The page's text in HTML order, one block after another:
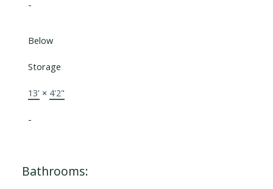
-
Below
Storage
13' × 4'2"
-
Bathrooms: